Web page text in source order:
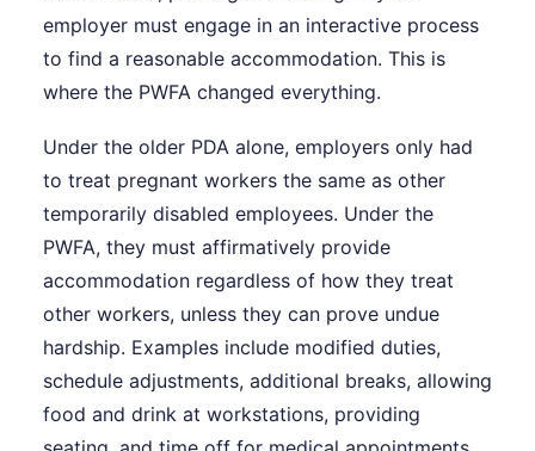
employer must engage in an interactive process
to find a reasonable accommodation. This is
where the PWFA changed everything.
Under the older PDA alone, employers only had
to treat pregnant workers the same as other
temporarily disabled employees. Under the
PWFA, they must affirmatively provide
accommodation regardless of how they treat
other workers, unless they can prove undue
hardship. Examples include modified duties,
schedule adjustments, additional breaks, allowing
food and drink at workstations, providing